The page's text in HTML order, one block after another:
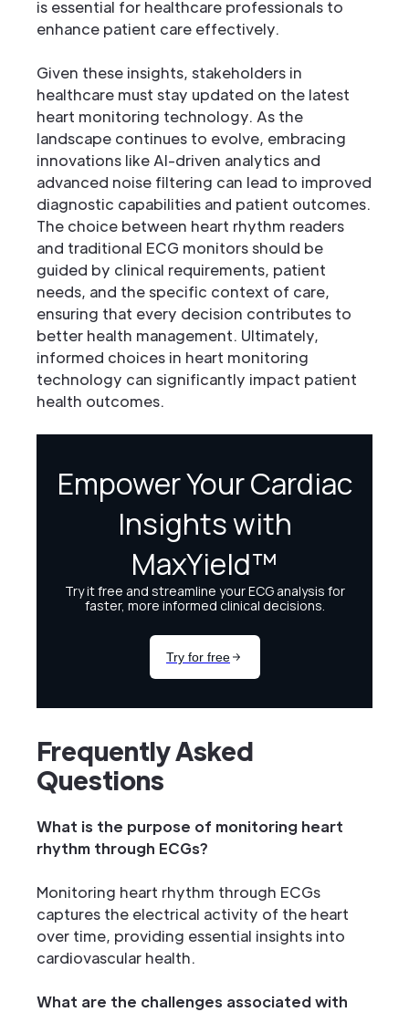
is essential for healthcare professionals to
enhance patient care effectively.
Given these insights, stakeholders in
healthcare must stay updated on the latest
heart monitoring technology. As the
landscape continues to evolve, embracing
innovations like AI-driven analytics and
advanced noise filtering can lead to improved
diagnostic capabilities and patient outcomes.
The choice between heart rhythm readers
and traditional ECG monitors should be
guided by clinical requirements, patient
needs, and the specific context of care,
ensuring that every decision contributes to
better health management. Ultimately,
informed choices in heart monitoring
technology can significantly impact patient
health outcomes.
Frequently Asked
Questions
What is the purpose of monitoring heart
rhythm through ECGs?
Monitoring heart rhythm through ECGs
captures the electrical activity of the heart
over time, providing essential insights into
cardiovascular health.
What are the challenges associated with